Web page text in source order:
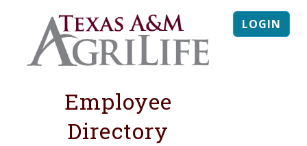
Employee
Directory
LOGIN